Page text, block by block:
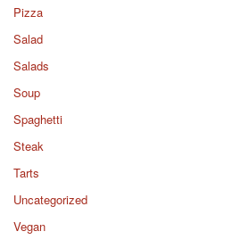
Pizza
Salad
Salads
Soup
Spaghetti
Steak
Tarts
Uncategorized
Vegan